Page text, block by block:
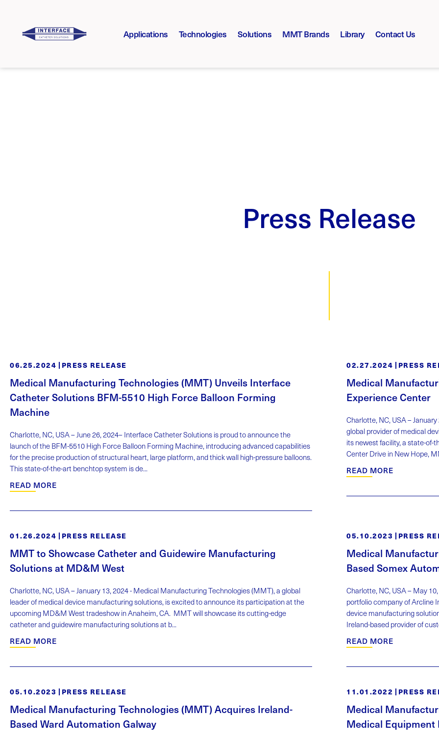
Applications Technologies Solutions MMT Brands Library Contact Us
Press Release
06.25.2024 PRESS RELEASE
Medical Manufacturing Technologies (MMT) Unveils Interface
Catheter Solutions BFM-5510 High Force Balloon Forming
Machine
Charlotte, NC, USA – June 26, 2024– Interface Catheter Solutions is proud to announce the
launch of the BFM-5510 High Force Balloon Forming Machine, introducing advanced capabilities
for the precise production of structural heart, large platform, and thick wall high-pressure balloons.
This state-of-the-art benchtop system is de...
READ MORE
02.27.2024 PRESS
Medical
Experience Center
Charlotte, NC, USA –
global provider of medical
its newest facility, a state-of-
Center Drive in New Hope,
READ MORE
01.26.2024 PRESS RELEASE
MMT to Showcase Catheter and Guidewire Manufacturing
Solutions at MD&M West
Charlotte, NC, USA – January 13, 2024 - Medical Manufacturing Technologies (MMT), a global
leader of medical device manufacturing solutions, is excited to announce its participation at the
upcoming MD&M West tradeshow in Anaheim, CA. MMT will showcase its cutting-edge
catheter and guidewire manufacturing solutions at b...
READ MORE
05.10.2023 PRESS
Medical
Based Somex
Charlotte, NC, USA – May
portfolio company of Arcline
device manufacturing
Ireland-based provider of
READ MORE
05.10.2023 PRESS RELEASE
Medical Manufacturing Technologies (MMT) Acquires Ireland-
Based Ward Automation Galway
11.01.2022 PRESS
Medical
Medical Equipment